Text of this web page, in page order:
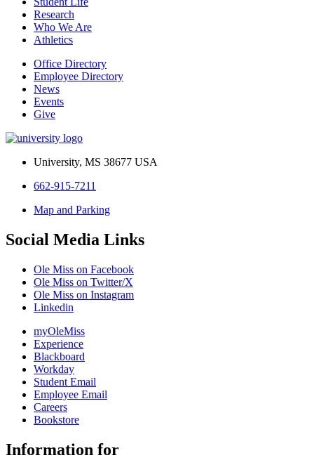
Research
Who We Are
Athletics
Office Directory
Employee Directory
News
Events
Give
University, MS 38677 USA
662-915-7211
Map and Parking
Social Media Links
Ole Miss on Facebook
Ole Miss on Twitter/X
Ole Miss on Instagram
Linkedin
myOleMiss
Experience
Blackboard
Workday
Student Email
Employee Email
Careers
Bookstore
Information for